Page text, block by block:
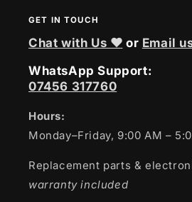
GET IN TOUCH
Chat with Us ❤ or Email
WhatsApp Support:
07456 317760
Hours:
Monday–Friday, 9:00 AM –
Replacement parts &
warranty included